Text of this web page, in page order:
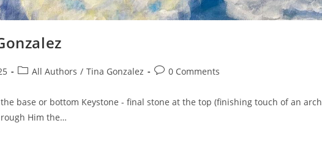
All Authors / Tina Gonzalez 0 Comments
base or bottom Keystone - final stone at the top (finishing touch of an arch
Him the…